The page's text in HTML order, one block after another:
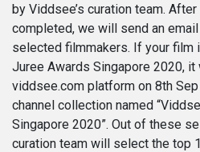
by Viddsee’s curation team.
completed, we will send an
selected filmmakers. If your
Juree Awards Singapore 2020,
viddsee.com platform on 8th
channel collection named
Singapore 2020”. Out of these
curation team will select the top